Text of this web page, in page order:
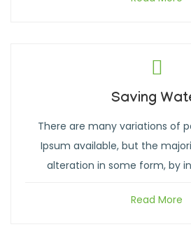
Saving
There are many variations of
Ipsum available, but the
alteration in some form, by
Read More